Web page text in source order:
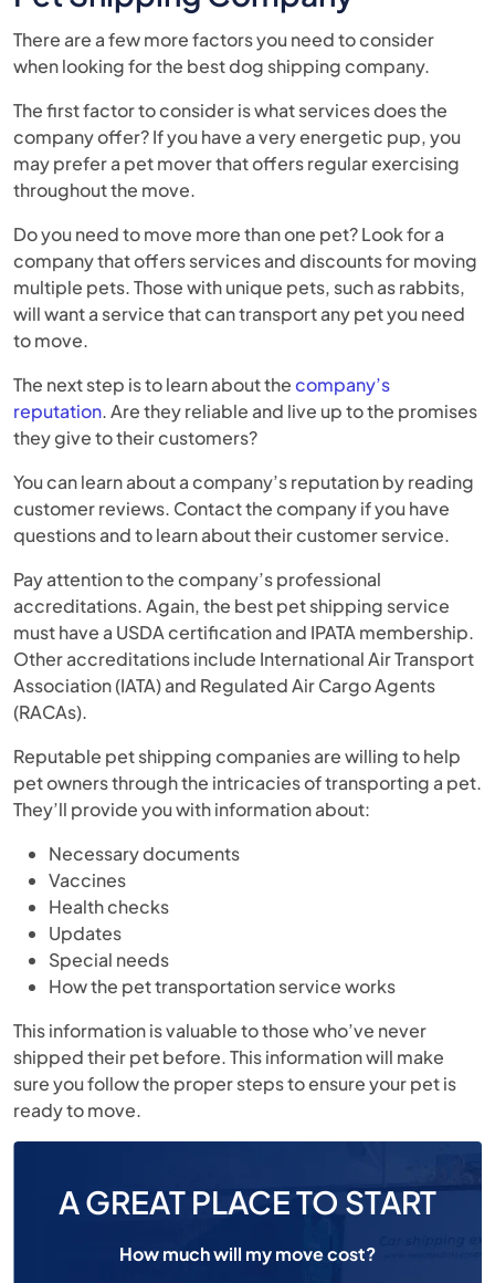
There are a few more factors you need to consider
when looking for the best dog shipping company.
The first factor to consider is what services does the
company offer? If you have a very energetic pup, you
may prefer a pet mover that offers regular exercising
throughout the move.
Do you need to move more than one pet? Look for a
company that offers services and discounts for moving
multiple pets. Those with unique pets, such as rabbits,
will want a service that can transport any pet you need
to move.
The next step is to learn about thecompany’s
reputation. Are they reliable and live up to the promises
they give to their customers?
You can learn about a company’s reputation by reading
customer reviews. Contact the company if you have
questions and to learn about their customer service.
Pay attention to the company’s professional
accreditations. Again, the best pet shipping service
must have a USDA certification and IPATA membership.
Other accreditations include International Air Transport
Association (IATA) and Regulated Air Cargo Agents
(RACAs).
Reputable pet shipping companies are willing to help
pet owners through the intricacies of transporting a pet.
They’ll provide you with information about:
Necessary documents
Vaccines
Health checks
Updates
Special needs
How the pet transportation service works
This information is valuable to those who’ve never
shipped their pet before. This information will make
sure you follow the proper steps to ensure your pet is
ready to move.
A GREAT PLACE TO START
How much will my move cost?